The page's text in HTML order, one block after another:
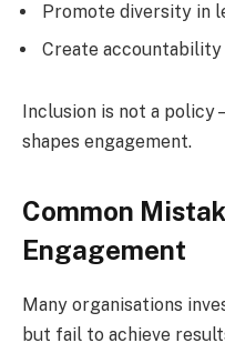
Promote diversity in
Create
Inclusion is not a
shapes engagement.
Common
Engagement
Many organisations
but fail to achieve